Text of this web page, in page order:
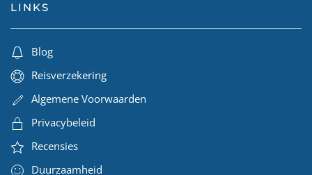
LINKS
Blog
Reisverzekering
Algemene Voorwaarden
Privacybeleid
Recensies
Duurzaamheid